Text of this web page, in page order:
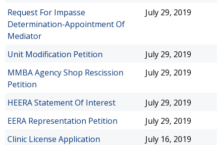
Request For Impasse
Determination-Appointment Of
Mediator
July 29, 2019
Unit Modification Petition
July 29, 2019
MMBA Agency Shop Rescission
Petition
July 29, 2019
HEERA Statement Of Interest
July 29, 2019
EERA Representation Petition
July 29, 2019
Clinic License Application
July 16, 2019